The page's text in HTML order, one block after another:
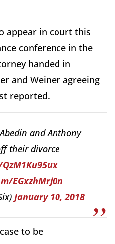
appear in court this
conference in the
handed in
and Weiner agreeing
reported.
Abedin and Anthony
their divorce
EGxzhMrj0n
January 10, 2018
to be